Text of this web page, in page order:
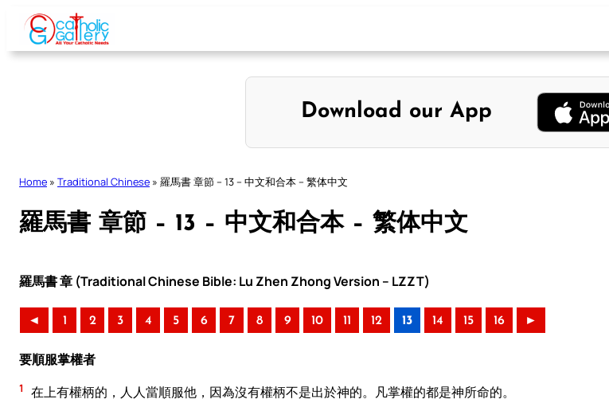
Skip
content
Download our App
Home » Traditional Chinese » 羅馬書 章節 – 13 – 中文和合本 – 繁体中文
羅馬書 章節 – 13 – 中文和合本 – 繁体中文
羅馬書 章 (Traditional Chinese Bible: Lu Zhen Zhong Version – LZZT)
◄ 1 2 3 4 5 6 7 8 9 10 11 12 13 14 15 16 ►
要順服掌權者
1 在上有權柄的，人人當順服他，因為沒有權柄不是出於神的。凡掌權的都是神所命的。